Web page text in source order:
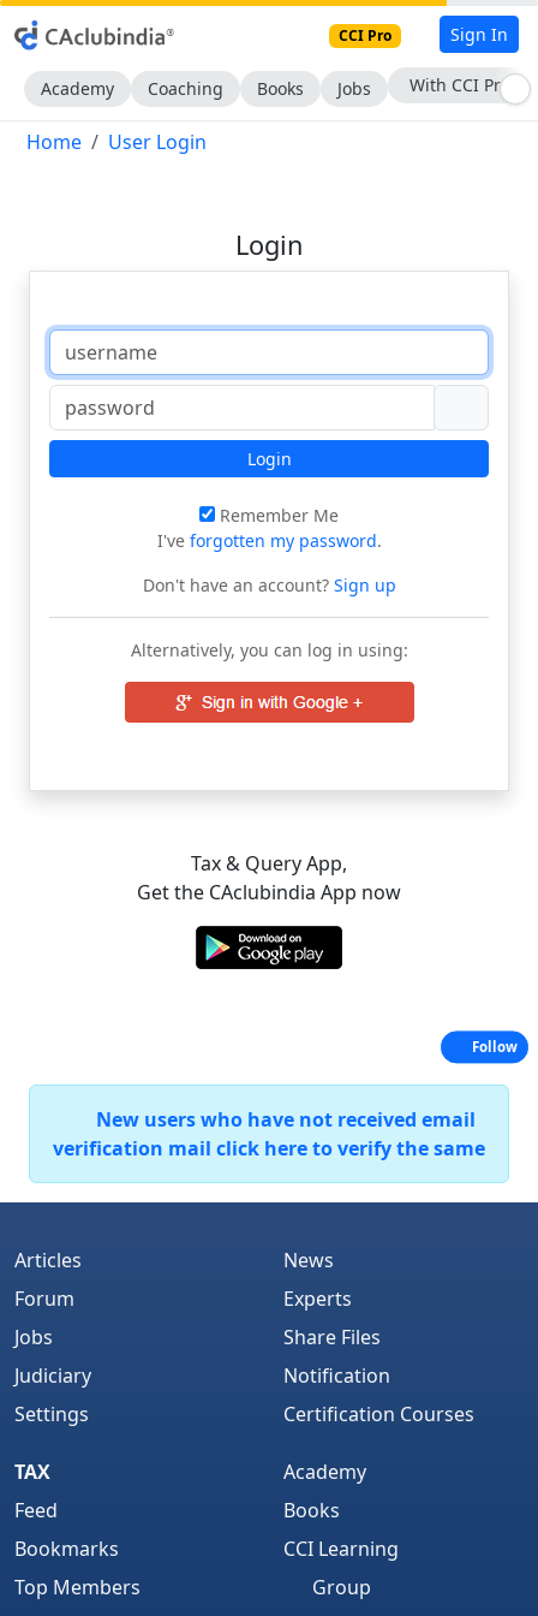
CCI Pro Sign In
Academy Coaching Books Jobs With CCI Pro
Home User Login
Login
Login
Remember Me
I've forgotten my password.
Don't have an account?Sign up
Alternatively, you can log in using:
Tax & Query App,
Get the CAclubindia App now
New users who have not received email
verification mail click here to verify the same
Articles
Forum
Jobs
Judiciary
Settings
News
Experts
Share Files
Notification
Certification Courses
TAX
Feed
Bookmarks
Top Members
Academy
Books
CCI Learning
Group
Follow